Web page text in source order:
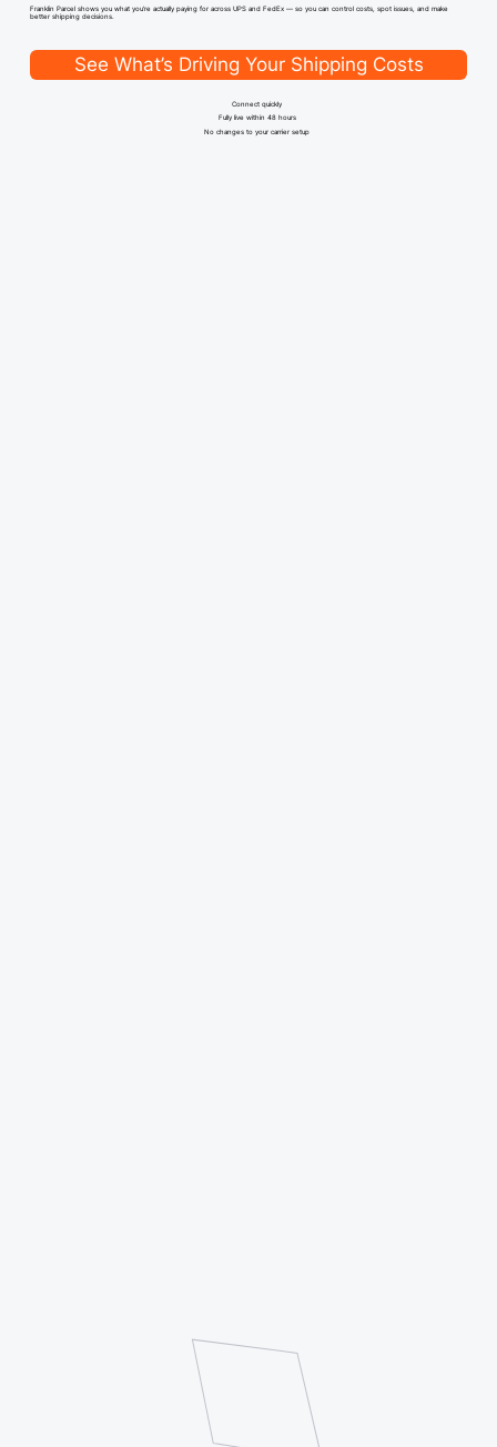
Franklin Parcel shows you what you're actually paying for across UPS and FedEx — so you can control costs, spot issues, and make
better shipping decisions.
See What’s Driving Your Shipping Costs
Connect quickly
Fully live within 48 hours
No changes to your carrier setup